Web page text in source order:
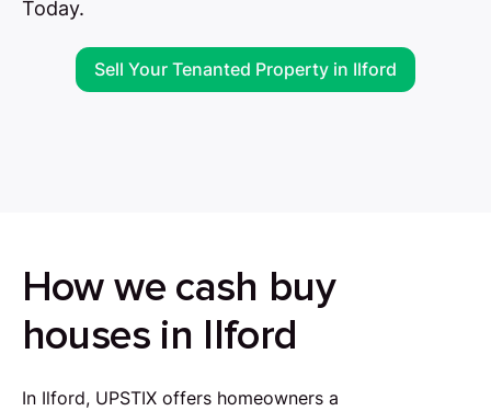
Today.
Sell Your Tenanted Property in Ilford
How we cash buy
houses in Ilford
In Ilford, UPSTIX offers homeowners a